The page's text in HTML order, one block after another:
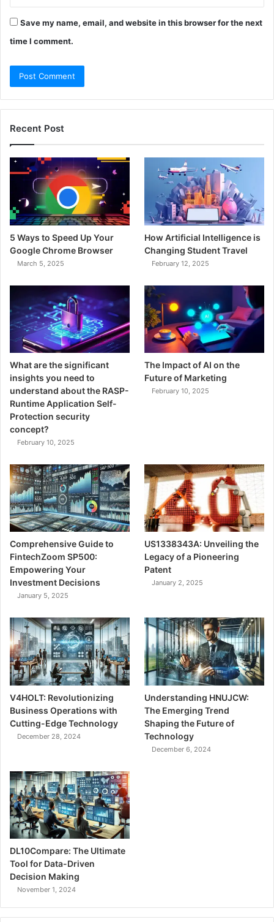
Save my name, email, and website in this browser for the next
time I comment.
Recent Post
5 Ways to Speed Up Your
Google Chrome Browser
March 5, 2025
How Artificial Intelligence is
Changing Student Travel
February 12, 2025
What are the significant
insights you need to
understand about the RASP-
Runtime Application Self-
Protection security
concept?
February 10, 2025
The Impact of AI on the
Future of Marketing
February 10, 2025
Comprehensive Guide to
FintechZoom SP500:
Empowering Your
Investment Decisions
January 5, 2025
US1338343A: Unveiling the
Legacy of a Pioneering
Patent
January 2, 2025
V4HOLT: Revolutionizing
Business Operations with
Cutting-Edge Technology
December 28, 2024
Understanding HNUJCW:
The Emerging Trend
Shaping the Future of
Technology
December 6, 2024
DL10Compare: The Ultimate
Tool for Data-Driven
Decision Making
November 1, 2024